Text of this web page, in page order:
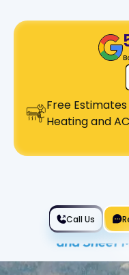
Free
Heating and
Call Us